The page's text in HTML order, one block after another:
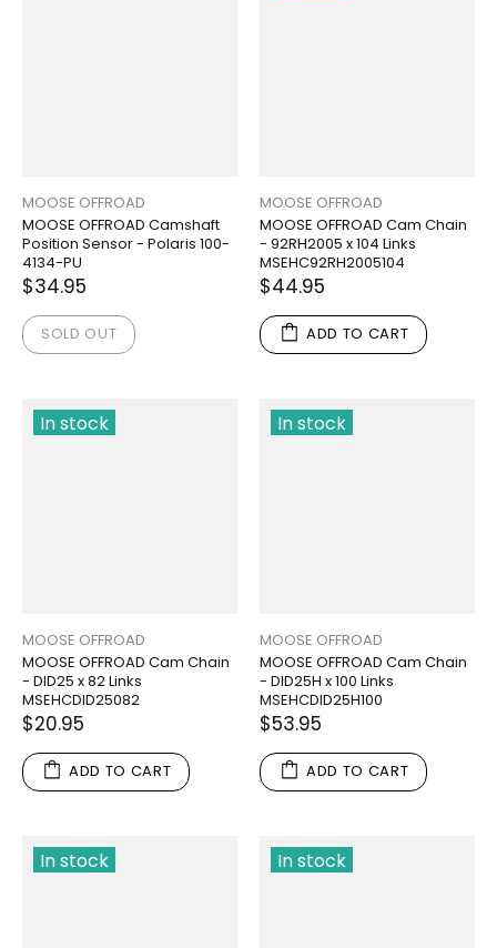
MOOSE OFFROAD
MOOSE OFFROAD Camshaft
Position Sensor - Polaris 100-
4134-PU
$34.95
SOLD OUT
MOOSE OFFROAD
MOOSE OFFROAD Cam Chain
- 92RH2005 x 104 Links
MSEHC92RH2005104
$44.95
ADD TO CART
In stock
MOOSE OFFROAD
MOOSE OFFROAD Cam Chain
- DID25 x 82 Links
MSEHCDID25082
$20.95
ADD TO CART
In stock
MOOSE OFFROAD
MOOSE OFFROAD Cam Chain
- DID25H x 100 Links
MSEHCDID25H100
$53.95
ADD TO CART
In stock In stock